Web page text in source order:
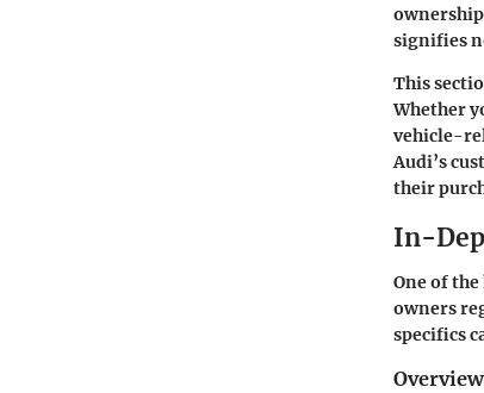
signifies
This
Whether
vehicle-
Audi’s
their
In-
One of
owners
specifics